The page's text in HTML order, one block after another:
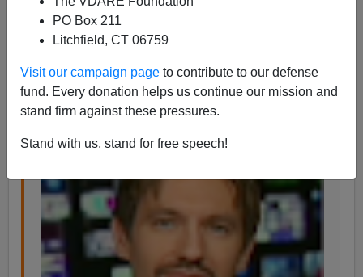
PO Box 211
Litchfield, CT 06759
Visit our campaign page to contribute to our defense
fund. Every donation helps us continue our mission and
stand firm against these pressures.
Stand with us, stand for free speech!
Archive, at JasonRichwine.com
ourlinks page) and he writes